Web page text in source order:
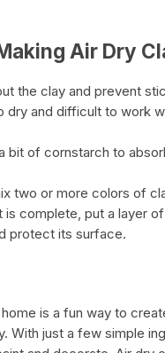
Air Dry
the clay and prevent
dry and difficult to work
bit of cornstarch to
two or more colors of
complete, put a layer
protect its surface.
is a fun way to
With just a few simple